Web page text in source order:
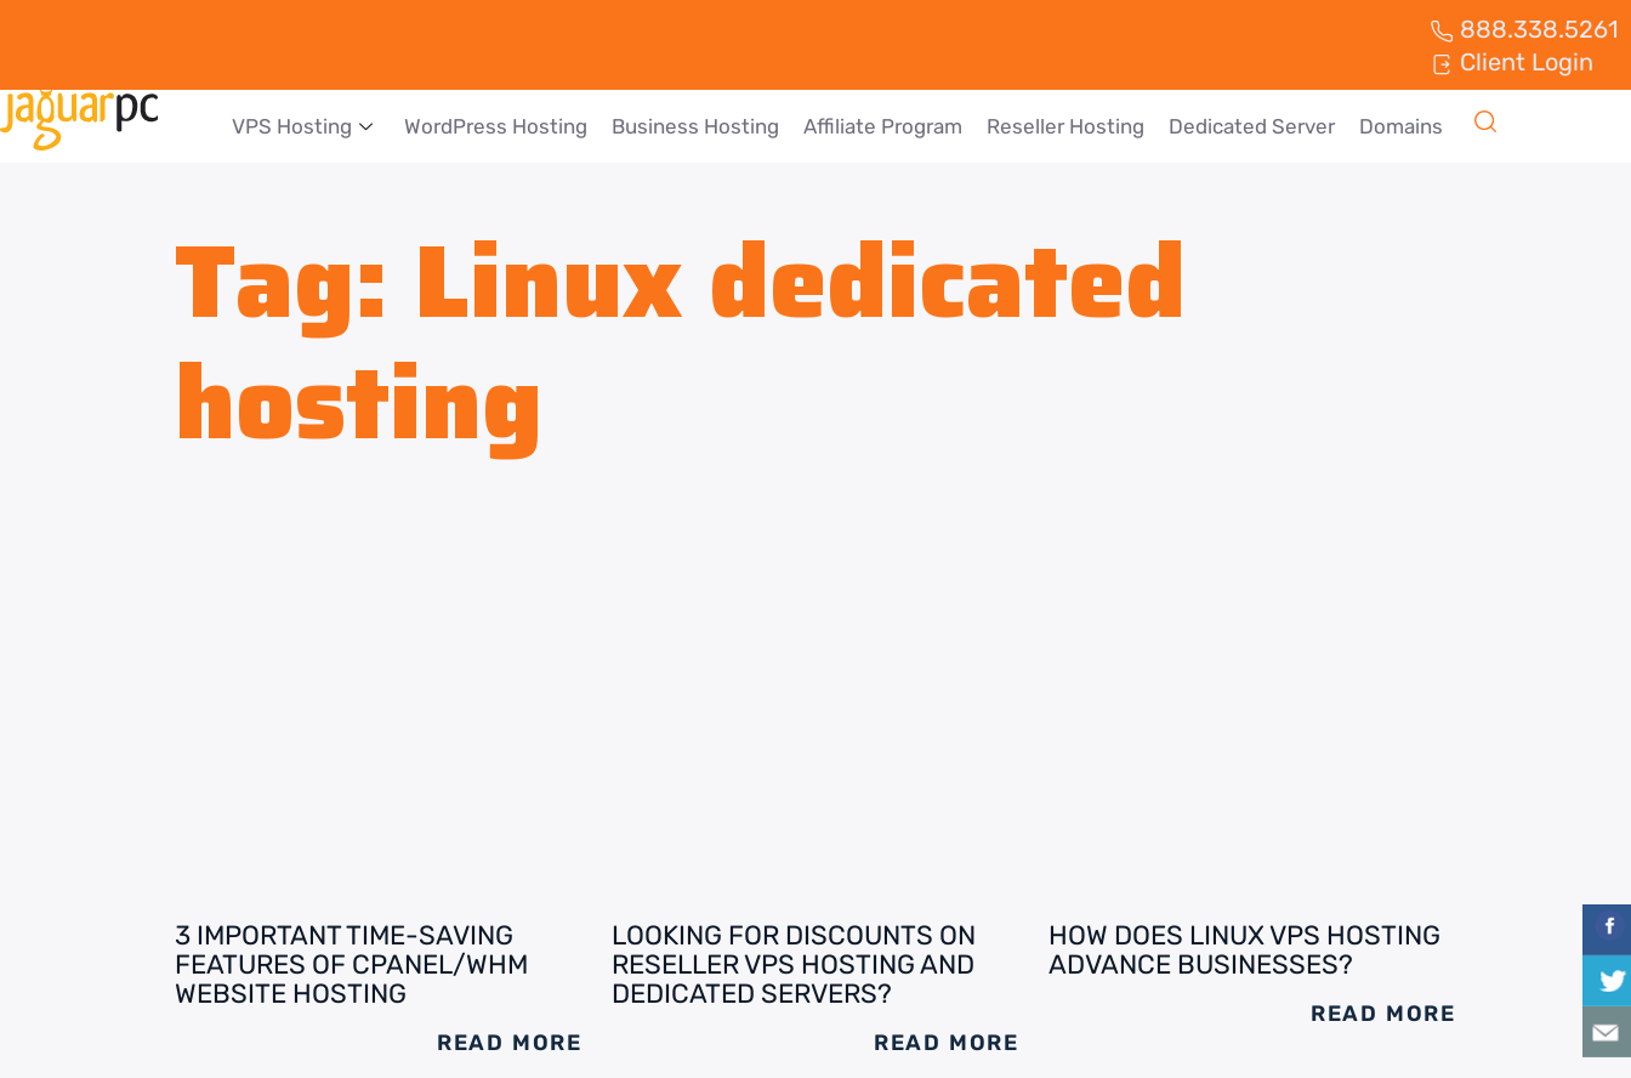
888.338.5261
Client Login
VPS Hosting WordPress Hosting Business Hosting Affiliate Program Reseller Hosting Dedicated Server Domains
Tag: Linux dedicated
hosting
3 IMPORTANT TIME-SAVING
FEATURES OF CPANEL/WHM
WEBSITE HOSTING
READ MORE
LOOKING FOR DISCOUNTS ON
RESELLER VPS HOSTING AND
DEDICATED SERVERS?
READ MORE
HOW DOES LINUX VPS HOSTING
ADVANCE BUSINESSES?
READ MORE